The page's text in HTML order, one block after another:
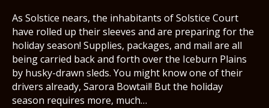
As Solstice nears, the inhabitants of Solstice Court
have rolled up their sleeves and are preparing for the
holiday season! Supplies, packages, and mail are all
being carried back and forth over the Iceburn Plains
by husky-drawn sleds. You might know one of their
drivers already, Sarora Bowtail! But the holiday
season requires more, much…